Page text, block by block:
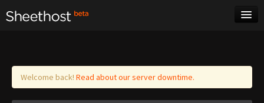
Log in
Welcome back! Read about our server downtime.